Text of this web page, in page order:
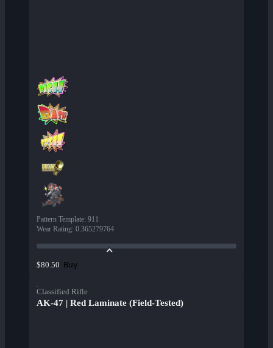
Pattern Template: 911
Wear Rating: 0.365279764
$80.50 Buy
Classified Rifle
AK-47 | Red Laminate (Field-Tested)